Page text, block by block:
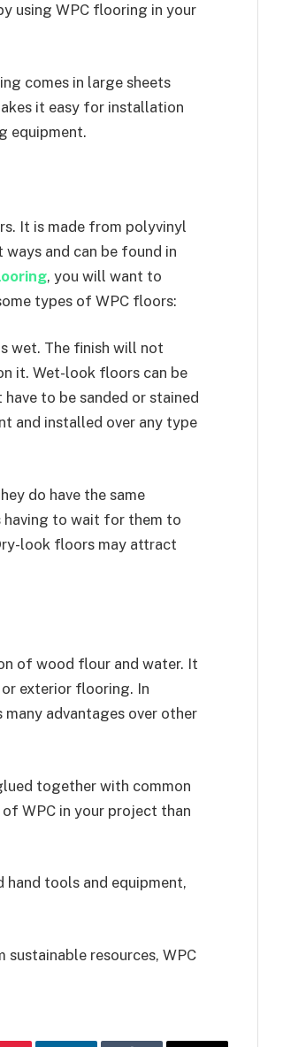
using WPC flooring in your
comes in large sheets
it easy for installation
equipment.
It is made from polyvinyl
and can be found in
, you will want to
types of WPC floors:
wet. The finish will not
it. Wet-look floors can be
to be sanded or stained
and installed over any type
do have the same
having to wait for them to
look floors may attract
of wood flour and water. It
exterior flooring. In
advantages over other
together with common
WPC in your project than
hand tools and equipment,
sustainable resources, WPC